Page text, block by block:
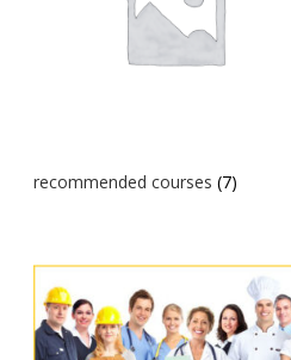
recommended courses(7)